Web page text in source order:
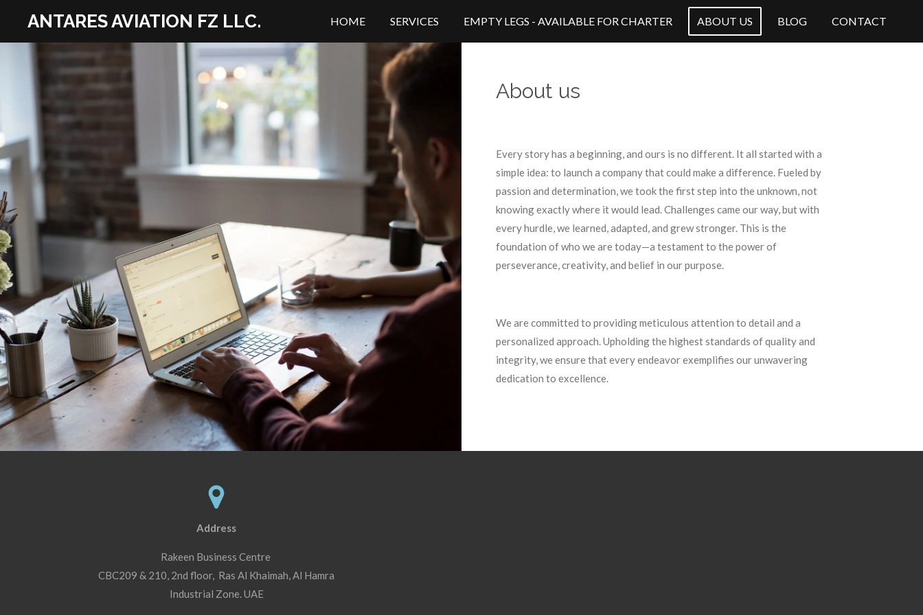
ANTARES AVIATION FZ LLC. HOME SERVICES EMPTY LEGS - AVAILABLE FOR CHARTER ABOUT US BLOG CONTACT
About us
Every story has a beginning, and ours is no different. It all started with a
simple idea: to launch a company that could make a difference. Fueled by
passion and determination, we took the first step into the unknown, not
knowing exactly where it would lead. Challenges came our way, but with
every hurdle, we learned, adapted, and grew stronger. This is the
foundation of who we are today—a testament to the power of
perseverance, creativity, and belief in our purpose.
We are committed to providing meticulous attention to detail and a
personalized approach. Upholding the highest standards of quality and
integrity, we ensure that every endeavor exemplifies our unwavering
dedication to excellence.
Address
Rakeen Business Centre
CBC209 & 210, 2nd floor, Ras Al Khaimah, Al Hamra
Industrial Zone. UAE